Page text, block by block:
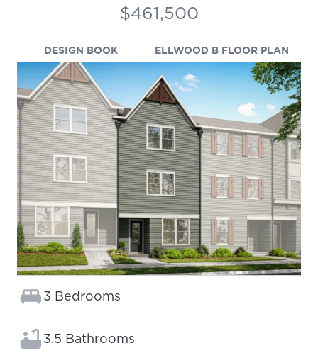
$461,500
DESIGN BOOK(OPENS IN A NEW TAB)
ELLWOOD B FLOOR PLAN
Bedrooms:
3 Bedrooms
Bathrooms:
3.5 Bathrooms